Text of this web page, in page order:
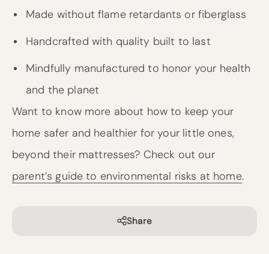
Made without flame retardants or fiberglass
Handcrafted with quality built to last
Mindfully manufactured to honor your health
and the planet
Want to know more about how to keep your
home safer and healthier for your little ones,
beyond their mattresses? Check out our
parent’s guide to environmental risks at home.
Share